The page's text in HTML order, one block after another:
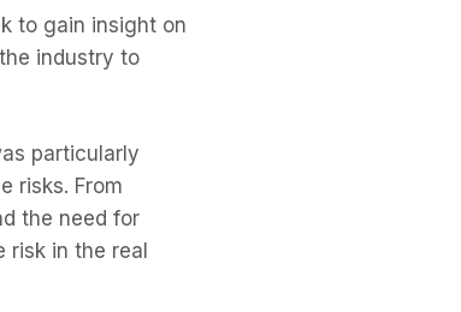
to gain insight on
industry to
particularly
risks. From
the need for
risk in the real